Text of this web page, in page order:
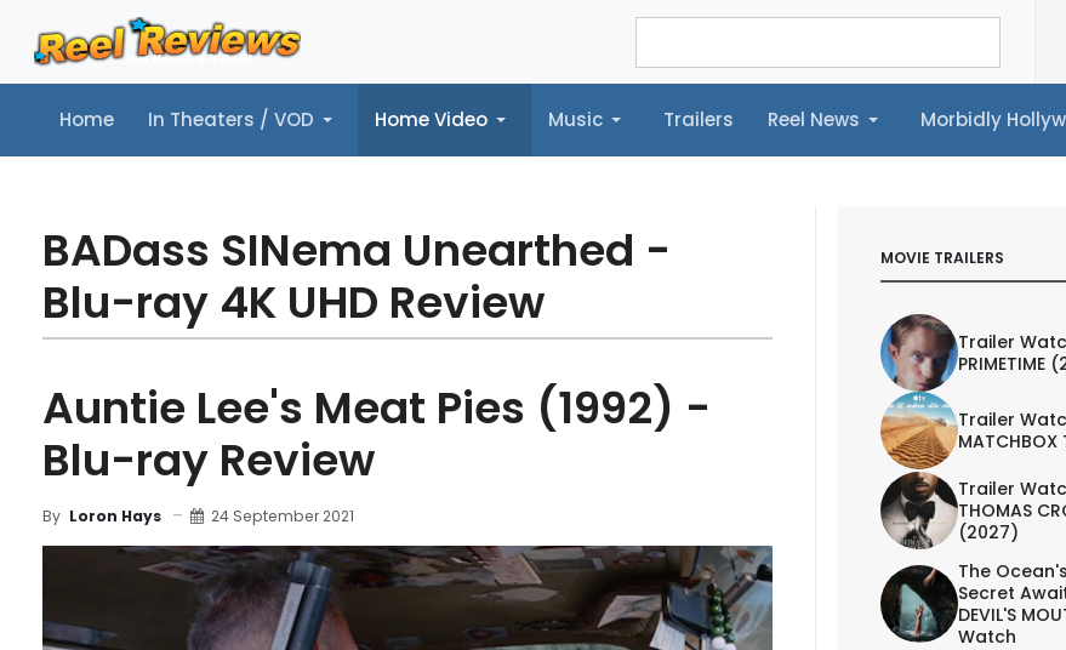
Home In Theaters / VOD Home Video Music Trailers Reel News Morbidly
Home In Theaters / VOD Home Video Music Trailers Reel News Morbidly Hollywood©
BADass SINema Unearthed -
Blu-ray 4K UHD Review
Auntie Lee's Meat Pies (1992) -
Blu-ray Review
By Loron Hays 24 September 2021
MOVIE TRAILERS
Trailer
PRIMETIME
Trailer
MATCHBOX
Trailer
THOMAS
(2027)
The
Secret
DEVIL'S
Watch